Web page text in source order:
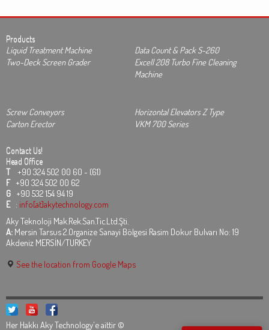
Products
Liquid Treatment Machine
Data Count & Pack S-260
Two-Deck Screen Grader
Excell 208 Turbo Fine Cleaning
Machine
Screw Conveyors
Horizontal Elevators Z Type
Carton Erector
VKM 700 Series
Contact Us!
Head Office
T +90 324 502 00 60 - (61)
F +90 324 502 00 62
G +90 532 154 94 19
E : info[at]akytechnology.com
Aky Teknoloji Mak.Rek.San.Tic.Ltd.Şti.
A: Mersin Tarsus 2.Organize Sanayi Bölgesi Rasim Dokur Bulvarı No: 19
Akdeniz MERSİN/TURKEY
See the location from Google Maps
Her Hakkı Aky Technology'e aittir ©